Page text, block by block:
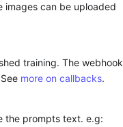
images can be uploaded
training. The webhook
more on callbacks.
the prompts text. e.g: